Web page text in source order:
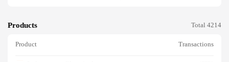
Products Total 4214
Product Transactions